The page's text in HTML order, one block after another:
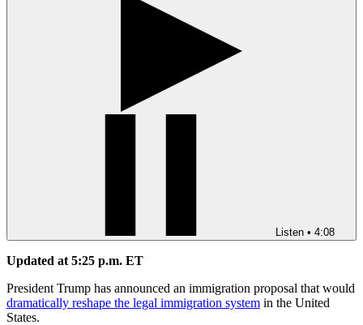
Listen • 4:08
Updated at 5:25 p.m. ET
President Trump has announced an immigration proposal that would
dramatically reshape the legal immigration system in the United
States.